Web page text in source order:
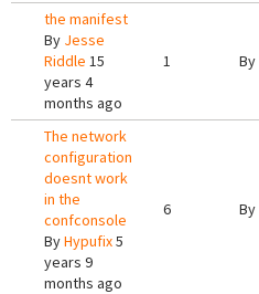
the manifest
By Jesse
Riddle 15
years 4
months ago
1 By
The network
configuration
doesnt work
in the
confconsole
ByHypufix5
years 9
months ago
6 By